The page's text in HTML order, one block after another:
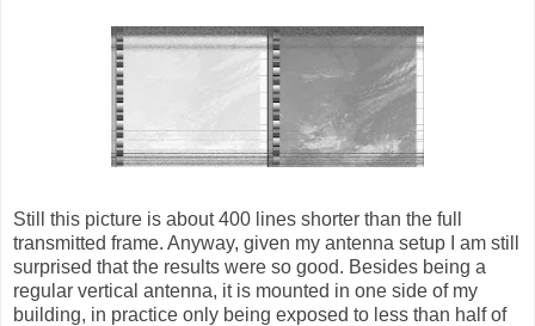
Still this picture is about 400 lines shorter than the full
transmitted frame. Anyway, given my antenna setup I am still
surprised that the results were so good. Besides being a
regular vertical antenna, it is mounted in one side of my
building, in practice only being exposed to less than half of